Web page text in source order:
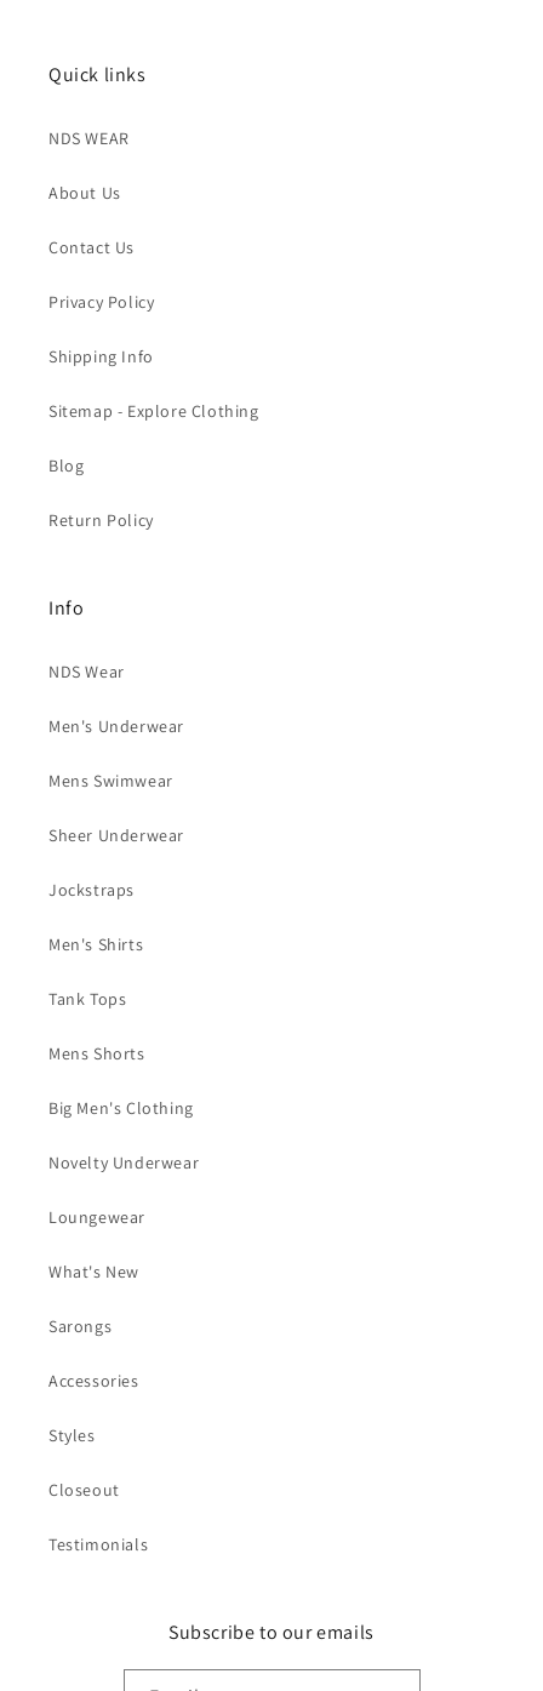
Quick links
NDS WEAR
About Us
Contact Us
Privacy Policy
Shipping Info
Sitemap - Explore Clothing
Blog
Return Policy
Info
NDS Wear
Men's Underwear
Mens Swimwear
Sheer Underwear
Jockstraps
Men's Shirts
Tank Tops
Mens Shorts
Big Men's Clothing
Novelty Underwear
Loungewear
What's New
Sarongs
Accessories
Styles
Closeout
Testimonials
Subscribe to our emails